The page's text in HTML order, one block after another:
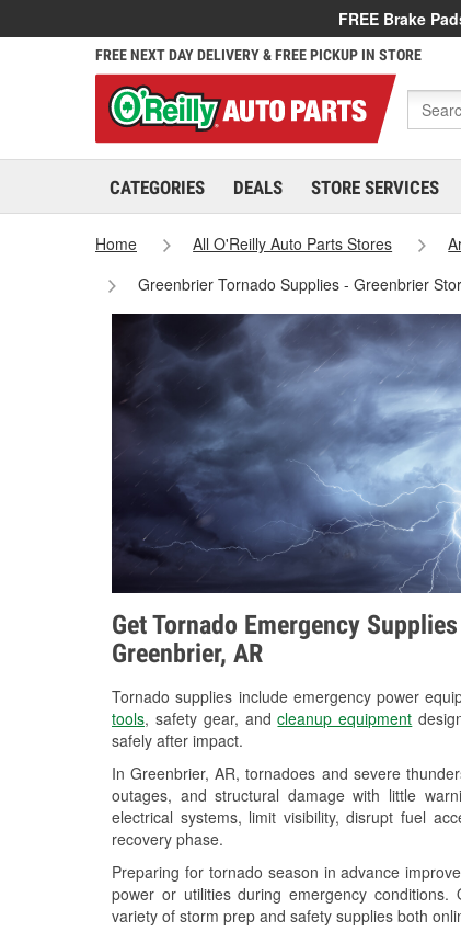
FREE Brake
FREE NEXT DAY DELIVERY & FREE PICKUP IN STORE
CATEGORIES DEALS STORE SERVICES
Home All O'Reilly Auto Parts Stores
Greenbrier Tornado Supplies - Greenbrier
Get Tornado Emergency
Greenbrier, AR
Tornado supplies include emergency power
tools, safety gear, andcleanup equipment
safely after impact.
In Greenbrier, AR, tornadoes and severe
outages, and structural damage with little
electrical systems, limit visibility, disrupt fuel
recovery phase.
Preparing for tornado season in advance
power or utilities during emergency
variety of storm prep and safety supplies both